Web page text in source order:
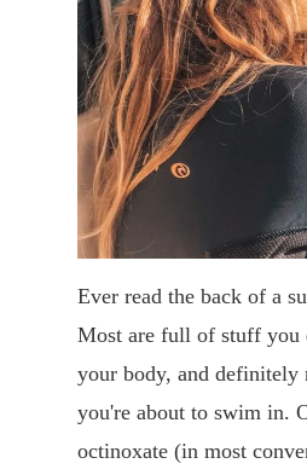
Ever read the back of a
Most are full of stuff you
your body, and definitely
you're about to swim in.
octinoxate (in most